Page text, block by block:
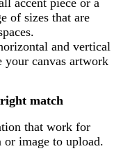
of sizes that are
and vertical
your canvas artwork
match
that work for
or image to upload.